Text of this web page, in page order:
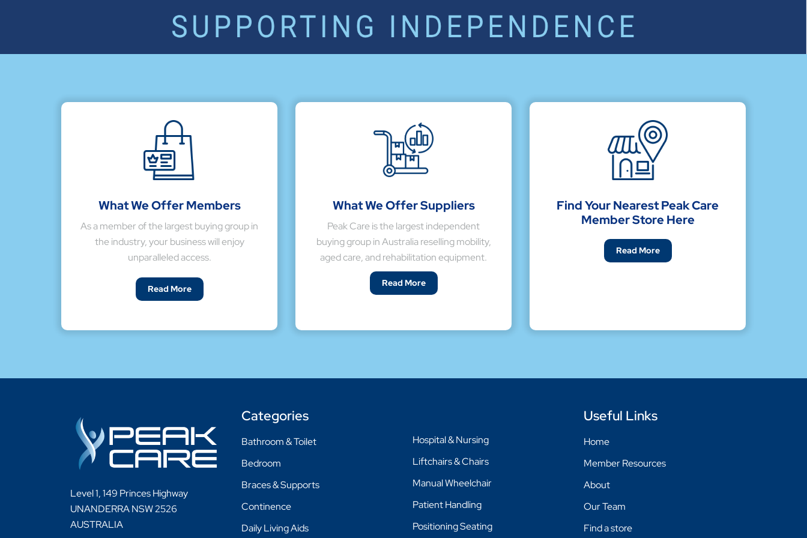
What We Offer Members
As a member of the largest buying group in
the industry, your business will enjoy
unparalleled access.
Read More
What We Offer Suppliers
Peak Care is the largest independent
buying group in Australia reselling mobility,
aged care, and rehabilitation equipment.
Read More
Find Your Nearest Peak Care
Member Store Here
Read More
Level 1, 149 Princes Highway
UNANDERRA NSW 2526
AUSTRALIA
Categories
Bathroom & Toilet
Bedroom
Braces & Supports
Continence
Daily Living Aids
Hospital & Nursing
Liftchairs & Chairs
Manual Wheelchair
Patient Handling
Positioning Seating
Useful Links
Home
Member Resources
About
Our Team
Find a store